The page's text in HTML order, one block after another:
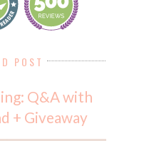
POST
Q&A with
+ Giveaway